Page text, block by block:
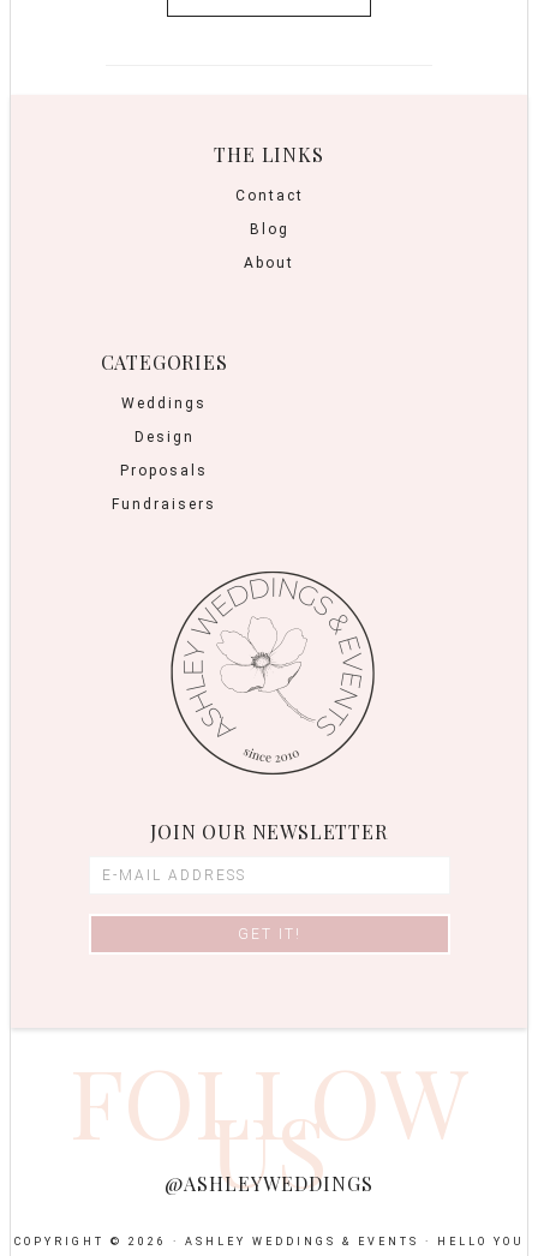
THE LINKS
Contact
Blog
About
CATEGORIES
Weddings
Design
Proposals
Fundraisers
JOIN OUR NEWSLETTER
FOLLOW
US
@ASHLEYWEDDINGS
COPYRIGHT © 2026 · ASHLEY WEDDINGS & EVENTS · HELLO YOU